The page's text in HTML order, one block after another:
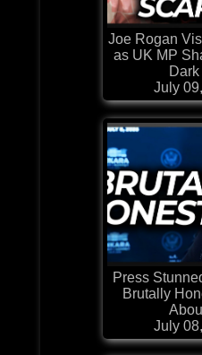
Joe Rogan
as UK MP
Dark
July
Press
Brutally
July